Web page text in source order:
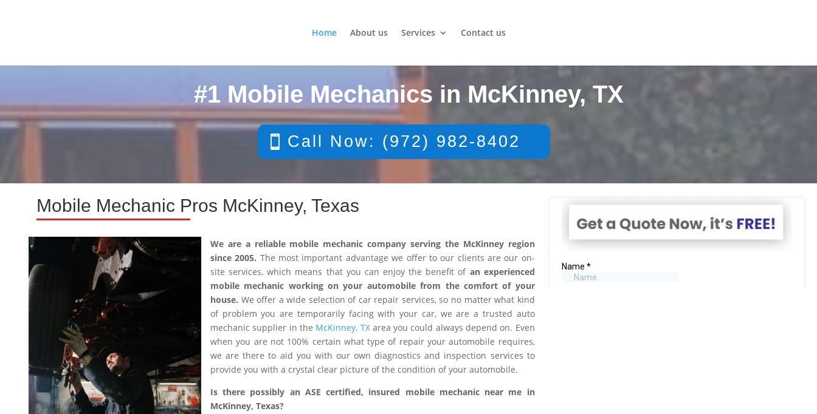
Home About us Services Contact us
#1 Mobile Mechanics in McKinney, TX
Call Now: (972) 982-8402
Mobile Mechanic Pros McKinney, Texas
We are a reliable mobile mechanic company serving the McKinney region
since 2005. The most important advantage we offer to our clients are our on-
site services, which means that you can enjoy the benefit of an experienced
mobile mechanic working on your automobile from the comfort of your
house. We offer a wide selection of car repair services, so no matter what kind
of problem you are temporarily facing with your car, we are a trusted auto
mechanic supplier in the McKinney, TXarea you could always depend on. Even
when you are not 100% certain what type of repair your automobile requires,
we are there to aid you with our own diagnostics and inspection services to
provide you with a crystal clear picture of the condition of your automobile.
Is there possibly an ASE certified, insured mobile mechanic near me in
McKinney, Texas?